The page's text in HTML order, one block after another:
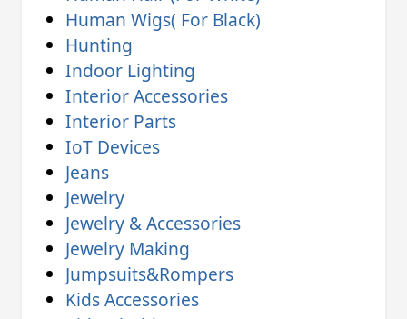
Human Wigs( For Black)
Hunting
Indoor Lighting
Interior Accessories
Interior Parts
IoT Devices
Jeans
Jewelry
Jewelry & Accessories
Jewelry Making
Jumpsuits&Rompers
Kids Accessories